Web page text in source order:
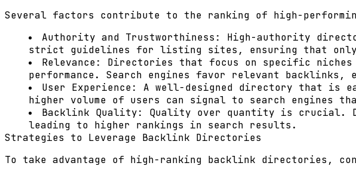
Several factors contribute to the ranking of high-
Authority and Trustworthiness:
High-authority
strict guidelines for listing sites, ensuring that only
Relevance:
Directories that focus on specific niches
performance. Search engines favor relevant
User Experience:
A well-designed directory that is
higher volume of users can signal to search
Backlink Quality:
Quality over quantity is crucial.
leading to higher rankings in search results.
Strategies to Leverage Backlink Directories
To take advantage of high-ranking backlink directories,